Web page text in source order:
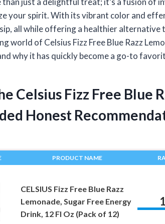
your spirit. With its vibrant color and
all while offering a healthier alternative
world of Celsius Fizz Free Blue Razz
why it has quickly become a go-to
Celsius Fizz Free Blue
Honest
PRODUCT NAME
CELSIUS Fizz Free Blue Razz
Lemonade, Sugar Free Energy
Drink, 12 Fl Oz (Pack of 12)